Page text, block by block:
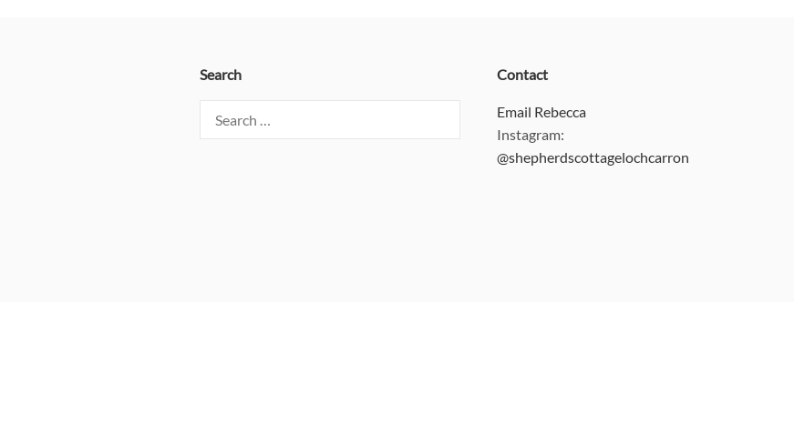
Search
for:
Contact
Email Rebecca
Instagram:
@shepherdscottagelochcarron